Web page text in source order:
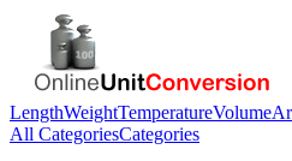
LengthWeightTemperatureVolume
All CategoriesCategories